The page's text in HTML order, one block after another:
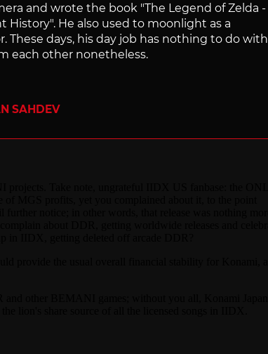
and wrote the book "The Legend of Zelda -
History". He also used to moonlight as a
These days, his day job has nothing to do with
each other nonetheless.
SAHDEV